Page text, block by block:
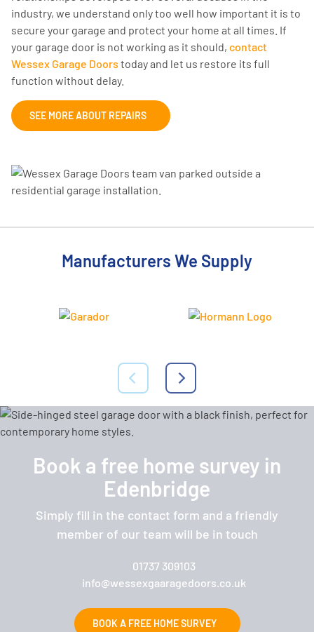
industry, we understand only too well how important it is to
secure your garage and protect your home at all times. If
your garage door is not working as it should, contact
Wessex Garage Doors today and let us restore its full
function without delay.
SEE MORE ABOUT REPAIRS
Manufacturers We Supply
Book a free home survey in
Edenbridge
Simply fill in the contact form and a friendly
member of our team will be in touch
01737 309103
info@wessexgaaragedoors.co.uk
BOOK A FREE HOME SURVEY